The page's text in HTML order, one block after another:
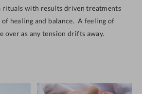
rituals with results driven treatments
healing and balance. A feeling of
over as any tension drifts away.